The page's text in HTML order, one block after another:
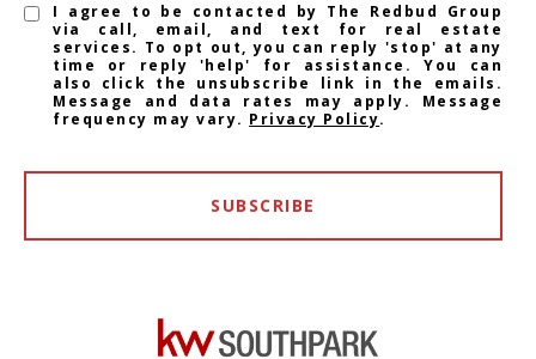
I agree to be contacted by The Redbud Group
via call, email, and text for real estate
services. To opt out, you can reply 'stop' at any
time or reply 'help' for assistance. You can
also click the unsubscribe link in the emails.
Message and data rates may apply. Message
frequency may vary. Privacy Policy.
SUBSCRIBE